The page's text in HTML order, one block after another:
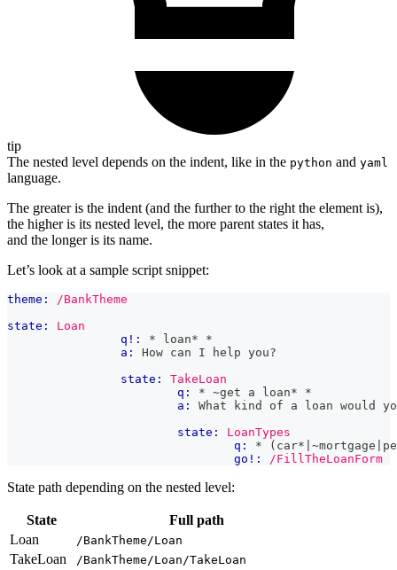
tip
The nested level depends on the indent, like in the python and yaml
language.
The greater is the indent (and the further to the right the element is),
the higher is its nested level, the more parent states it has,
and the longer is its name.
Let’s look at a sample script snippet:
theme:
/BankTheme
state:
Loan
q!:
* loan* *
a:
How can I help you?
state:
TakeLoan
q:
* ~get a loan* *
a:
What kind of a loan would
state:
LoanTypes
q:
*
go!:
/FillTheLoanForm
State path depending on the nested level:
State
Full path
Loan
/BankTheme/Loan
TakeLoan /BankTheme/Loan/TakeLoan